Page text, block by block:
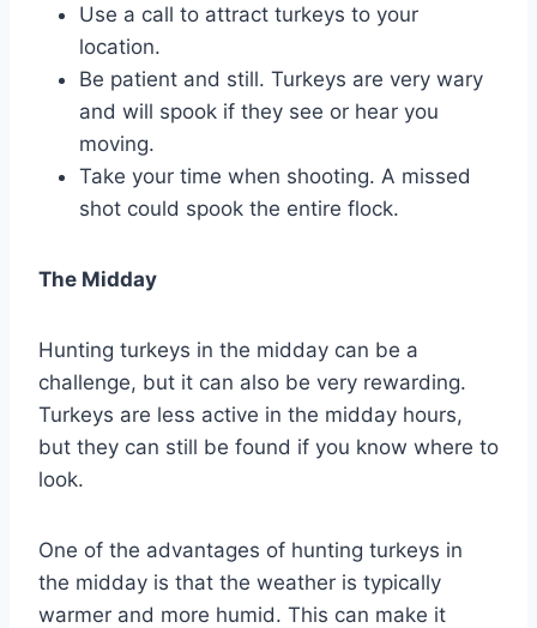
Use a call to attract turkeys to your
location.
Be patient and still. Turkeys are very wary
and will spook if they see or hear you
moving.
Take your time when shooting. A missed
shot could spook the entire flock.
The Midday
Hunting turkeys in the midday can be a
challenge, but it can also be very rewarding.
Turkeys are less active in the midday hours,
but they can still be found if you know where to
look.
One of the advantages of hunting turkeys in
the midday is that the weather is typically
warmer and more humid. This can make it